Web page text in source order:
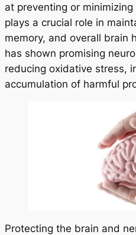
at preventing or
plays a crucial role in
memory, and overall brain
has shown promising
reducing oxidative stress,
accumulation of harmful
Protecting the brain and